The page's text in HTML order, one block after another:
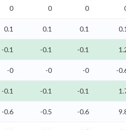
0 0 0
0.1 0.1 0.1 0.1
-0.1 -0.1 -0.1
-0 -0 -0 -
-0.1 -0.1 -0.1
-0.6 -0.5 -0.6